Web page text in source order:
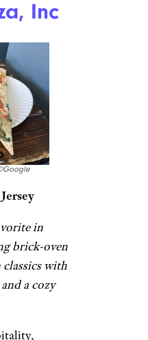
jumbo
a bocce
coming
it’s the first
to take
always big
and you
money’s